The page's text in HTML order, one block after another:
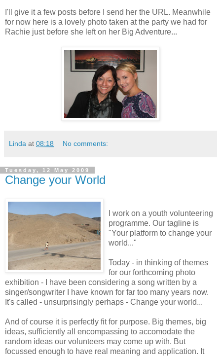
I'll give it a few posts before I send her the URL. Meanwhile
for now here is a lovely photo taken at the party we had for
Rachie just before she left on her Big Adventure...
Linda at 08:18 No comments:
Tuesday, 12 May 2009
Change your World
I work on a youth volunteering
programme. Our tagline is
"Your platform to change your
world..."
Today - in thinking of themes
for our forthcoming photo
exhibition - I have been considering a song written by a
singer/songwriter I have known for far too many years now.
It's called - unsurprisingly perhaps - Change your world...
And of course it is perfectly fit for purpose. Big themes, big
ideas, sufficiently all encompassing to accomodate the
random ideas our volunteers may come up with. But
focussed enough to have real meaning and application. It